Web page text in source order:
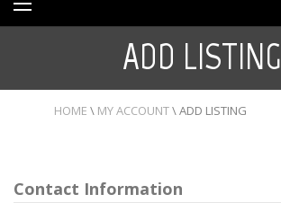
ADD LISTING
HOME \ MY ACCOUNT\ADD LISTING
Contact Information